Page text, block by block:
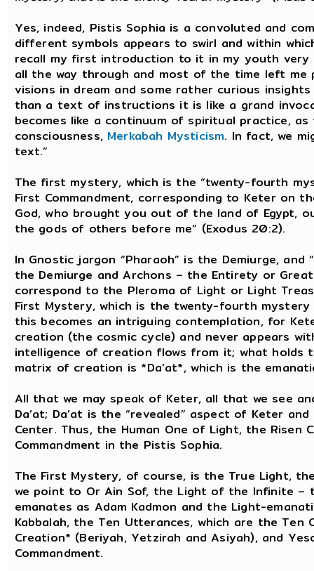
Yes, indeed, Pistis Sophia is a convoluted and
different symbols appears to swirl and within
recall my first introduction to it in my youth
all the way through and most of the time left me
visions in dream and some rather curious
than a text of instructions it is like a grand
becomes like a continuum of spiritual practice,
consciousness, Merkabah Mysticism. In fact, we
text.”
The first mystery, which is the “twenty-fourth
First Commandment, corresponding to Keter on
God, who brought you out of the land of Egypt,
the gods of others before me” (Exodus 20:2).
In Gnostic jargon “Pharaoh” is the Demiurge,
the Demiurge and Archons – the Entirety or
correspond to the Pleroma of Light or Light
First Mystery, which is the twenty-fourth
this becomes an intriguing contemplation, for
creation (the cosmic cycle) and never appears
intelligence of creation flows from it; what
matrix of creation is *Da’at*, which is the
All that we may speak of Keter, all that we see
Da’at; Da’at is the “revealed” aspect of Keter
Center. Thus, the Human One of Light, the
Commandment in the Pistis Sophia.
The First Mystery, of course, is the True Light,
we point to Or Ain Sof, the Light of the Infinite –
emanates as Adam Kadmon and the Light-
Kabbalah, the Ten Utterances, which are the Ten
Creation* (Beriyah, Yetzirah and Asiyah), and
Commandment.